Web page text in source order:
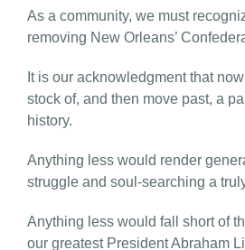
As a community, we must
removing New Orleans’
It is our acknowledgment that
stock of, and then move past, a
history.
Anything less would render
struggle and soul-searching a
Anything less would fall short of
our greatest President Abraham